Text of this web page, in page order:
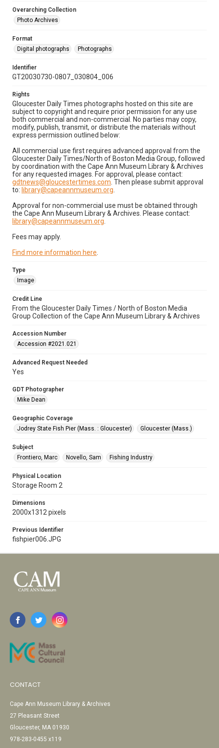
Overarching Collection
Photo Archives
Format
Digital photographs
Photographs
Identifier
GT20030730-0807_030804_006
Rights
Gloucester Daily Times photographs hosted on this site are
subject to copyright and require prior permission for any use
both commercial and non-commercial. No parties may copy,
modify, publish, transmit, or distribute the materials without
express permission outlined below:
All commercial use first requires advanced approval from the
Gloucester Daily Times/North of Boston Media Group, followed
by coordination with the Cape Ann Museum Library & Archives
for any requested images. For approval, please contact:
gdtnews@gloucestertimes.com . Then please submit approval
to: library@capeannmuseum.org
Approval for non-commercial use must be obtained through
the Cape Ann Museum Library & Archives. Please contact:
library@capeannmuseum.org
Fees may apply.
Find more information here
Type
Image
Credit Line
From the Gloucester Daily Times / North of Boston Media
Group Collection of the Cape Ann Museum Library & Archives
Accession Number
Accession #2021.021
Advanced Request Needed
Yes
GDT Photographer
Mike Dean
Geographic Coverage
Jodrey State Fish Pier (Mass. : Gloucester)
Gloucester (Mass.)
Subject
Frontiero, Marc
Novello, Sam Fishing Industry
Physical Location
Storage Room 2
Dimensions
2000x1312 pixels
Previous Identifier
fishpier006.JPG
CONTACT
Cape Ann Museum Library & Archives
27 Pleasant Street
Gloucester, MA 01930
978-283-0455 x119